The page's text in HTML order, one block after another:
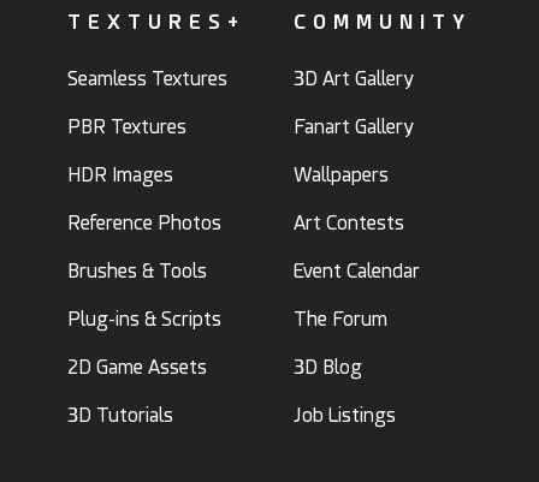
TEXTURES+
Seamless Textures
PBR Textures
HDR Images
Reference Photos
Brushes & Tools
Plug-ins & Scripts
2D Game Assets
3D Tutorials
COMMUNITY
3D Art Gallery
Fanart Gallery
Wallpapers
Art Contests
Event Calendar
The Forum
3D Blog
Job Listings